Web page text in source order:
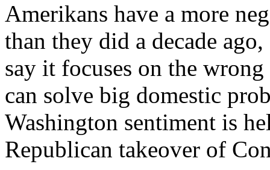
Amerikans have a more
than they did a decade
say it focuses on the
can solve big domestic
Washington sentiment is
Republican takeover of